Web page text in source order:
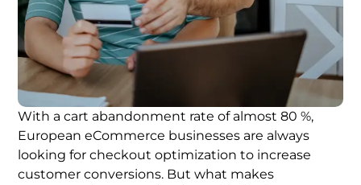
With a cart abandonment rate of almost 80 %,
European eCommerce businesses are always
looking for checkout optimization to increase
customer conversions. But what makes